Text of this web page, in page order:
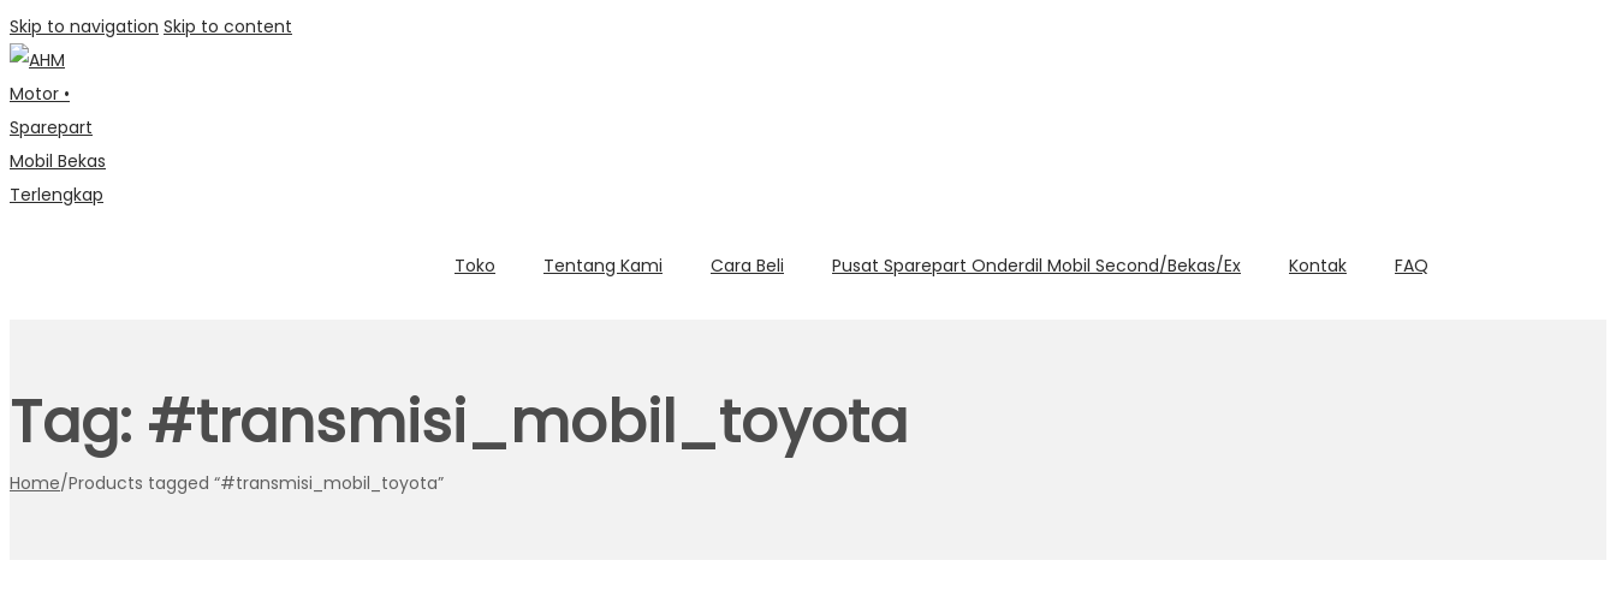
Skip to navigation Skip to content
Toko Tentang Kami Cara Beli Pusat Sparepart Onderdil Mobil Second/Bekas/Ex Kontak FAQ
Tag: #transmisi_mobil_toyota
Home/Products tagged “#transmisi_mobil_toyota”